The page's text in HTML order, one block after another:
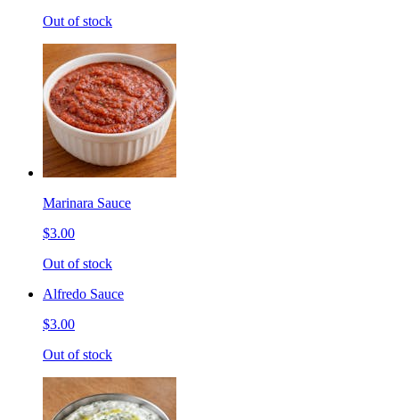
Out of stock
Marinara Sauce
$3.00
Out of stock
Alfredo Sauce
$3.00
Out of stock